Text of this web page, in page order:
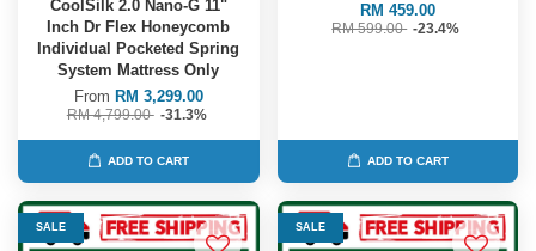
CoolSilk 2.0 Nano-G 11"
Inch Dr Flex Honeycomb
Individual Pocketed Spring
System Mattress Only
From RM 3,299.00
RM 4,799.00 -31.3%
ADD TO CART
RM 459.00
RM 599.00 -23.4%
ADD TO CART
SALE SALE